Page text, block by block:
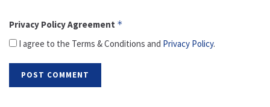
Privacy Policy Agreement *
I agree to the Terms & Conditions and Privacy Policy.